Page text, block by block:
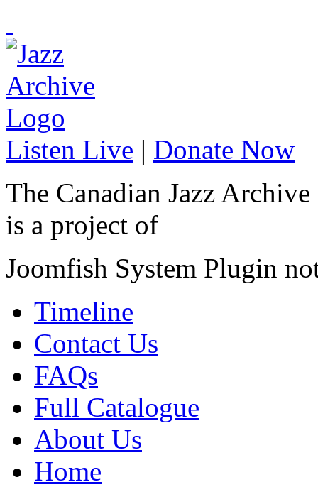
Listen Live | Donate Now
The Canadian Jazz Archive
is a project of
Joomfish System Plugin
Timeline
Contact Us
FAQs
Full Catalogue
About Us
Home